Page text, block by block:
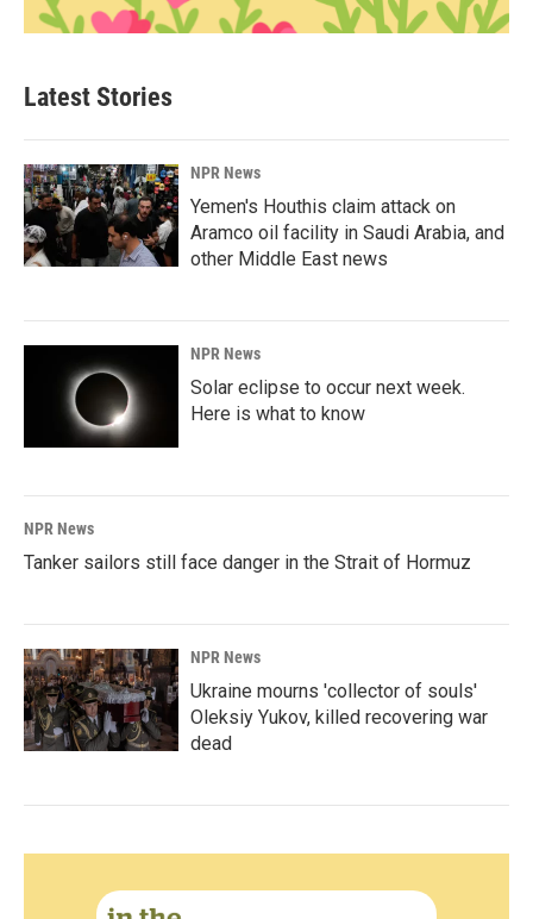
Latest Stories
NPR News
Yemen's Houthis claim attack on
Aramco oil facility in Saudi Arabia, and
other Middle East news
NPR News
Solar eclipse to occur next week.
Here is what to know
NPR News
Tanker sailors still face danger in the Strait of Hormuz
NPR News
Ukraine mourns 'collector of souls'
Oleksiy Yukov, killed recovering war
dead